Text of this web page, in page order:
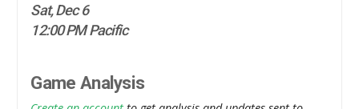
Sat, Dec 6
12:00 PM Pacific
Game Analysis